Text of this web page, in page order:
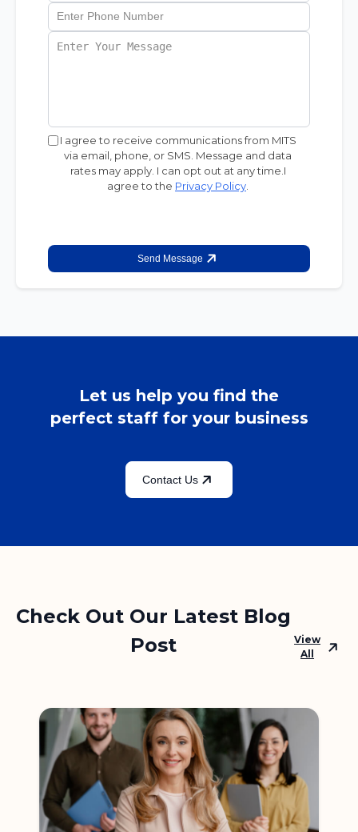
I agree to receive communications from MITS
via email, phone, or SMS. Message and data
rates may apply. I can opt out at any time.I
agree to the Privacy Policy
Send Message
Let us help you find the
perfect staff for your business
Contact Us
Check Out Our Latest Blog
Post
View
All